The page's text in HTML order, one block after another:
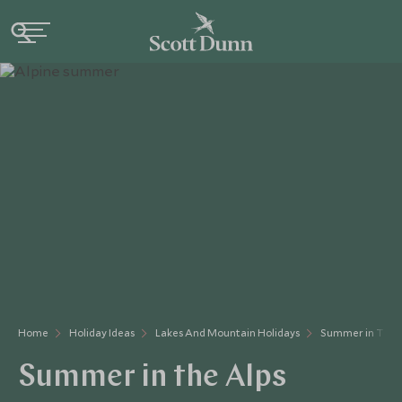
Home Holiday Ideas Lakes And Mountain Holidays Summer in The
Summer in the Alps